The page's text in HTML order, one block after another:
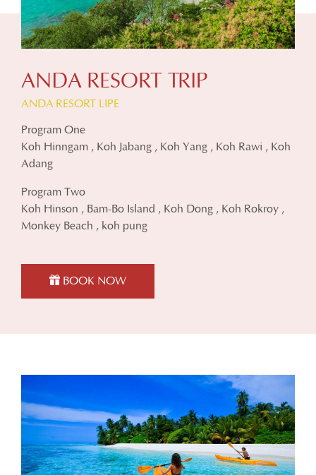
ANDA RESORT TRIP
ANDA RESORT LIPE
Program One
Koh Hinngam , Koh Jabang , Koh Yang , Koh Rawi , Koh
Adang
Program Two
Koh Hinson , Bam-Bo Island , Koh Dong , Koh Rokroy ,
Monkey Beach , koh pung
BOOK NOW